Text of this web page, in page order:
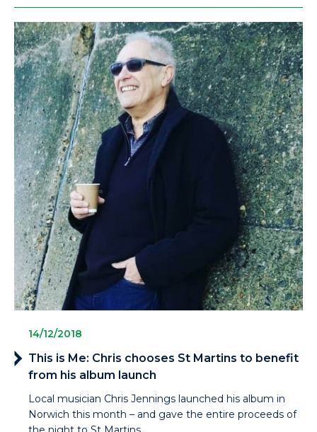
14/12/2018
This is Me: Chris chooses St Martins to benefit
from his album launch
Local musician Chris Jennings launched his album in
Norwich this month – and gave the entire proceeds of